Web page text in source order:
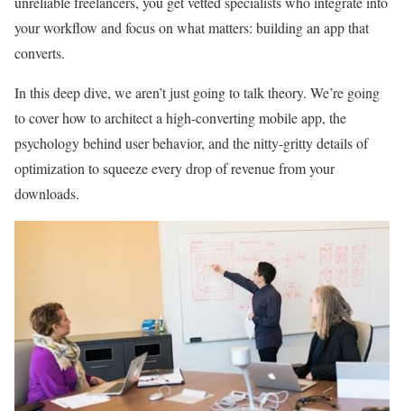
your workflow and focus on what matters: building an app that
converts.
In this deep dive, we aren’t just going to talk theory. We’re going
to cover how to architect a high-converting mobile app, the
psychology behind user behavior, and the nitty-gritty details of
optimization to squeeze every drop of revenue from your
downloads.